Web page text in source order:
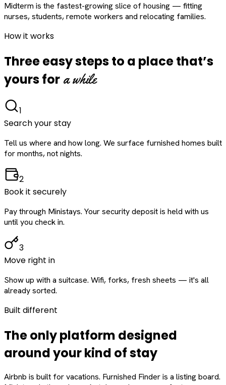
Midterm is the fastest-growing slice of housing — fitting
nurses, students, remote workers and relocating families.
How it works
Three easy steps to a place that’s
yours for a while
1
Search your stay
Tell us where and how long. We surface furnished homes built
for months, not nights.
2
Book it securely
Pay through Ministays. Your security deposit is held with us
until you check in.
3
Move right in
Show up with a suitcase. Wifi, forks, fresh sheets — it's all
already sorted.
Built different
The only platform designed
aroundyourkind of stay
Airbnb is built for vacations. Furnished Finder is a listing board.